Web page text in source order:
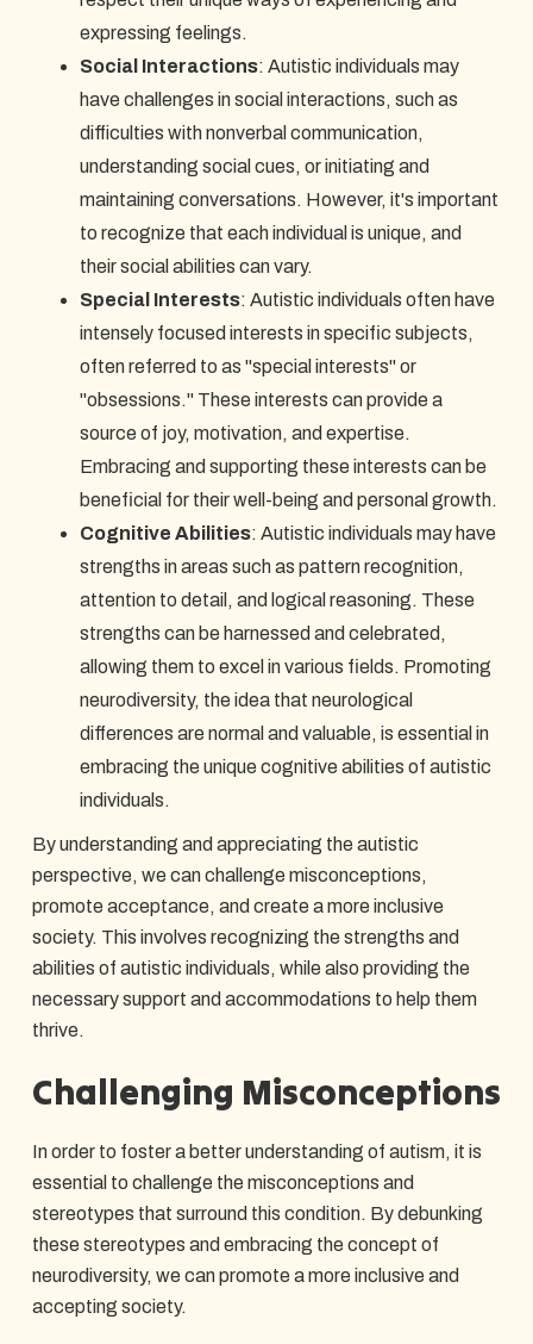
expressing feelings.
Social Interactions: Autistic individuals may
have challenges in social interactions, such as
difficulties with nonverbal communication,
understanding social cues, or initiating and
maintaining conversations. However, it's important
to recognize that each individual is unique, and
their social abilities can vary.
Special Interests: Autistic individuals often have
intensely focused interests in specific subjects,
often referred to as "special interests" or
"obsessions." These interests can provide a
source of joy, motivation, and expertise.
Embracing and supporting these interests can be
beneficial for their well-being and personal growth.
Cognitive Abilities: Autistic individuals may have
strengths in areas such as pattern recognition,
attention to detail, and logical reasoning. These
strengths can be harnessed and celebrated,
allowing them to excel in various fields. Promoting
neurodiversity, the idea that neurological
differences are normal and valuable, is essential in
embracing the unique cognitive abilities of autistic
individuals.
By understanding and appreciating the autistic
perspective, we can challenge misconceptions,
promote acceptance, and create a more inclusive
society. This involves recognizing the strengths and
abilities of autistic individuals, while also providing the
necessary support and accommodations to help them
thrive.
Challenging Misconceptions
In order to foster a better understanding of autism, it is
essential to challenge the misconceptions and
stereotypes that surround this condition. By debunking
these stereotypes and embracing the concept of
neurodiversity, we can promote a more inclusive and
accepting society.